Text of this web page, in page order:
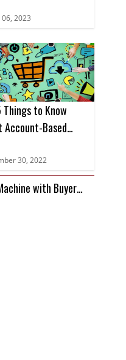
2023
Things to Know
Account-Based
30, 2022
with Buyer